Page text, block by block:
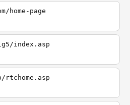
home-page
index.asp